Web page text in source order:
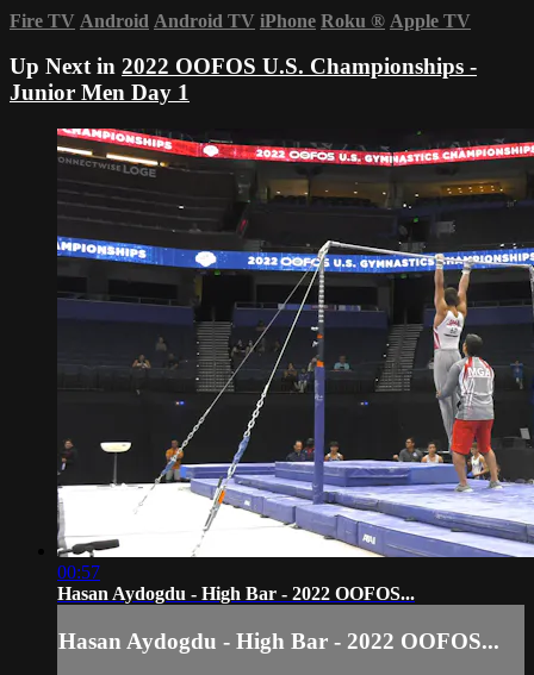
Fire TV Android Android TV iPhone Roku ® Apple TV
Up Next in 2022 OOFOS U.S. Championships -
Junior Men Day 1
00:57
Hasan Aydogdu - High Bar - 2022 OOFOS...
Hasan Aydogdu - High Bar - 2022 OOFOS...